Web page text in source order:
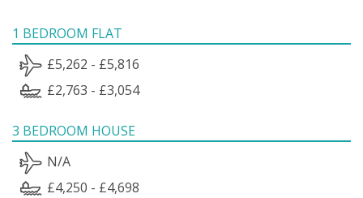
1 BEDROOM FLAT
£5,262 - £5,816
£2,763 - £3,054
3 BEDROOM HOUSE
N/A
£4,250 - £4,698